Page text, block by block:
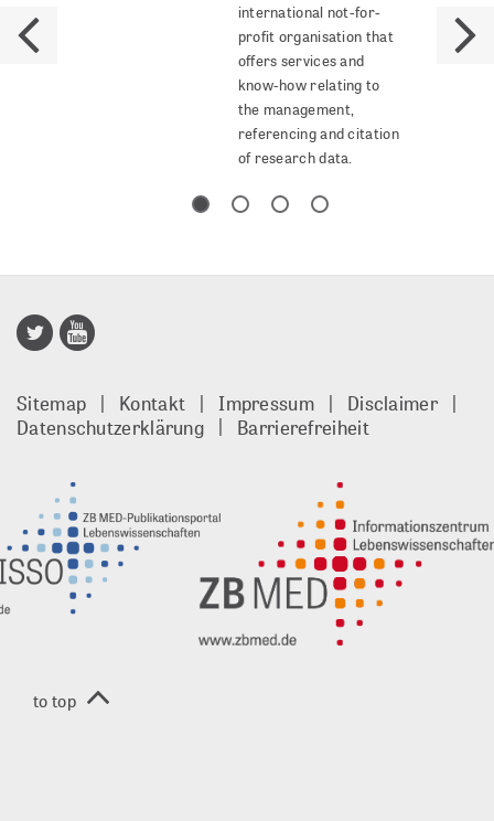
international not-for-
profit organisation that
offers services and
know-how relating to
the management,
referencing and citation
of research data.
Gold
footer
DE
Sitemap Kontakt Impressum
Disclaimer
Datenschutzerklärung
Barrierefreiheit
to top